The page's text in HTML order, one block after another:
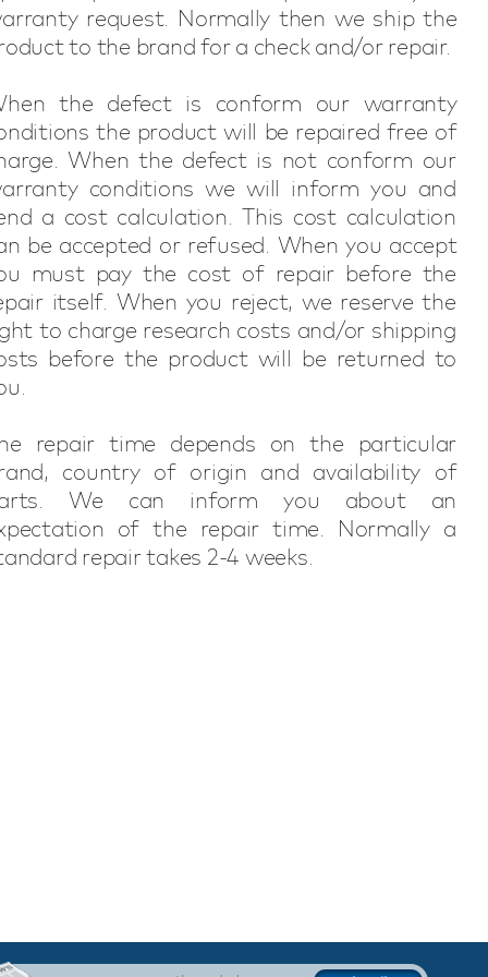
request. Normally then we ship the
to the brand for a check and/or repair.
the defect is conform our warranty
the product will be repaired free of
When the defect is not conform our
conditions we will inform you and
a cost calculation. This cost calculation
be accepted or refused. When you accept
must pay the cost of repair before the
itself. When you reject, we reserve the
to charge research costs and/or shipping
before the product will be returned to
repair time depends on the particular
country of origin and availability of
We can inform you about an
of the repair time. Normally a
repair takes 2-4 weeks.